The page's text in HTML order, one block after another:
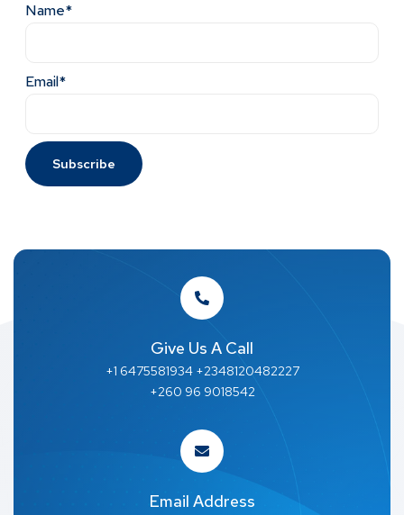
Name*
Email*
Give Us A Call
+1 6475581934 +2348120482227
+260 96 9018542
Email Address